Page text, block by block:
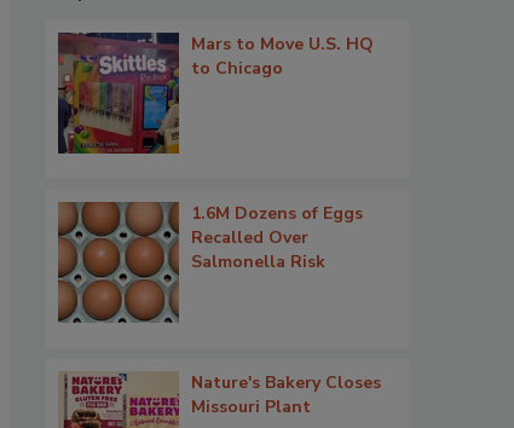
Mars to Move U.S. HQ
to Chicago
1.6M Dozens of Eggs
Recalled Over
Salmonella Risk
Nature's Bakery Closes
Missouri Plant